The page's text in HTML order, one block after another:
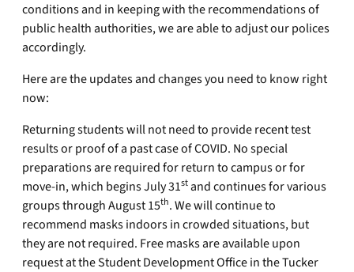
conditions and in keeping with the recommendations of
public health authorities, we are able to adjust our polices
accordingly.
Here are the updates and changes you need to know right
now:
Returning students will not need to provide recent test
results or proof of a past case of COVID. No special
preparations are required for return to campus or for
move-in, which begins July 31st and continues for various
groups through August 15th. We will continue to
recommend masks indoors in crowded situations, but
they are not required. Free masks are available upon
request at the Student Development Office in the Tucker